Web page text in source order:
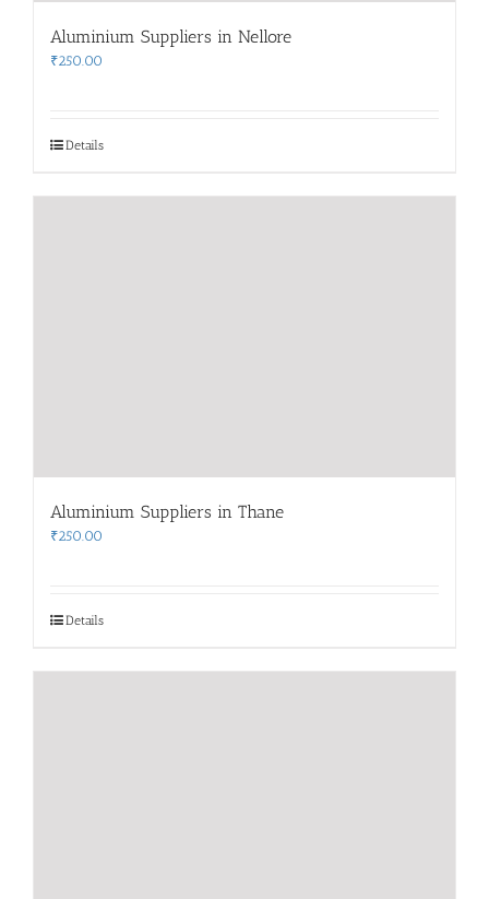
Aluminium Suppliers in Nellore
₹250.00
Details
Aluminium Suppliers in Thane
₹250.00
Details